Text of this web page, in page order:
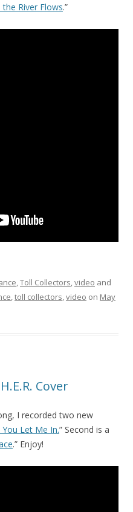
the River Flows.”
,Toll Collectors,video and
,toll collectors,video on May
Cover
I recorded two new
You Let Me In.” Second is a
.” Enjoy!